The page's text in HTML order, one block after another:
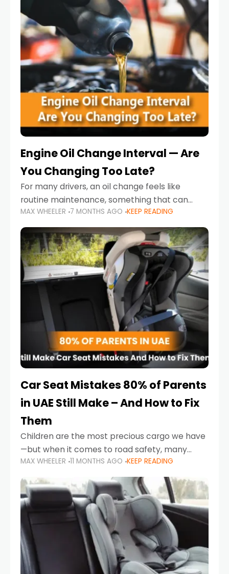
Engine Oil Change Interval — Are
You Changing Too Late?
For many drivers, an oil change feels like
routine maintenance, something that can
always wait until next weekend or the next
service reminder. But the truth is far more
serious.
MAX WHEELER 7 MONTHS AGO KEEP READING
Car Seat Mistakes 80% of Parents
in UAE Still Make – And How to Fix
Them
Children are the most precious cargo we have
—but when it comes to road safety, many
parents in the UAE make car seat mistakes
that put their little ones at risk.
MAX WHEELER 11 MONTHS AGO KEEP READING